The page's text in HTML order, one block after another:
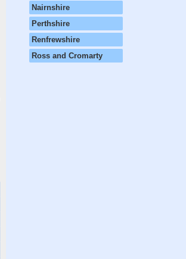
Nairnshire
Perthshire
Renfrewshire
Ross and Cromarty